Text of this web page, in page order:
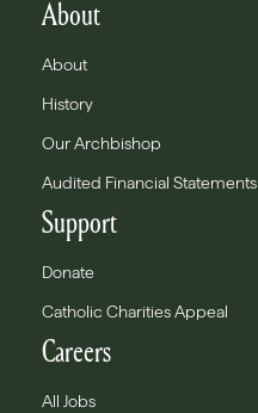
About
About
History
Our Archbishop
Audited Financial Statements
Support
Donate
Catholic Charities Appeal
Careers
All Jobs